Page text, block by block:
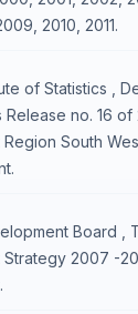
2010, 2011.
of Statistics ,
Release no. 16
South
Board ,
2007 -